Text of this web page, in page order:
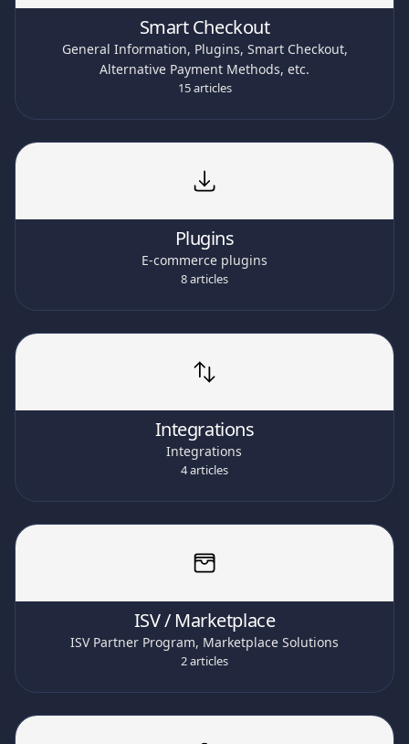
Smart Checkout
General Information, Plugins, Smart Checkout,
Alternative Payment Methods, etc.
15 articles
Plugins
E-commerce plugins
8 articles
Integrations
Integrations
4 articles
ISV / Marketplace
ISV Partner Program, Marketplace Solutions
2 articles